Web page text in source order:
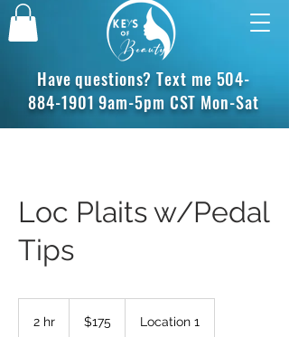
Have questions? Text me504-
884-1901 9am-5pm CST Mon-Sat
Loc Plaits w/Pedal
Tips
2 hr
dollars$175 Location 1